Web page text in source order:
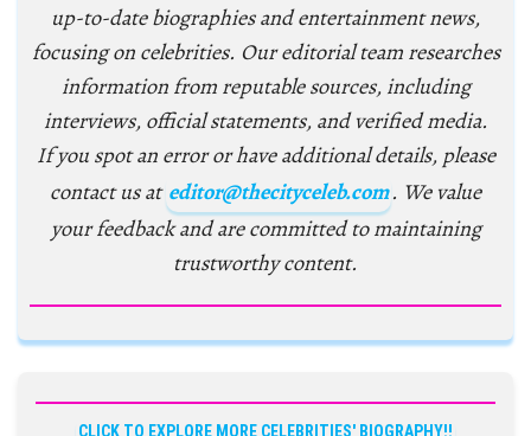
up-to-date biographies and entertainment news,
focusing on celebrities. Our editorial team researches
information from reputable sources, including
interviews, official statements, and verified media.
If you spot an error or have additional details, please
contact us at editor@thecityceleb.com. We value
your feedback and are committed to maintaining
trustworthy content.
CLICK TO EXPLORE MORE CELEBRITIES' BIOGRAPHY!!